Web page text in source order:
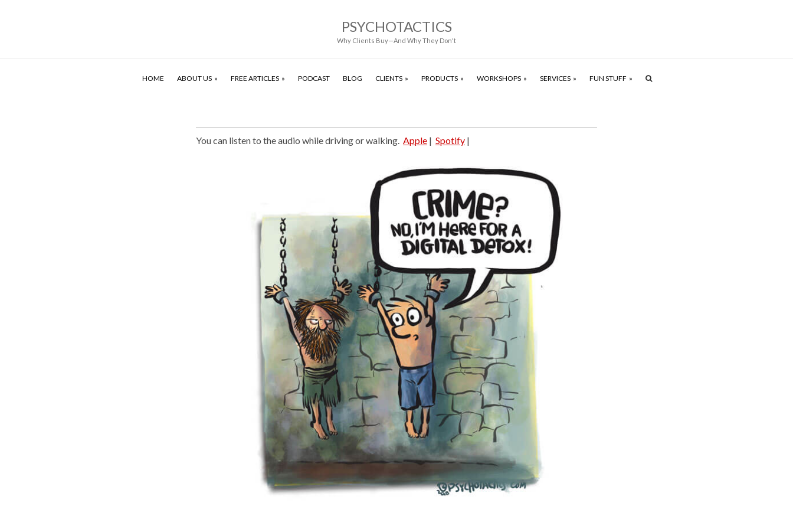
PSYCHOTACTICS
Why Clients Buy—And Why They Don't
HOME ABOUT US FREE ARTICLES PODCAST BLOG CLIENTS PRODUCTS WORKSHOPS SERVICES FUN STUFF
You can listen to the audio while driving or walking. Apple | Spotify |